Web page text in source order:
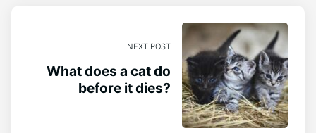
NEXT POST
What does a cat do
before it dies?